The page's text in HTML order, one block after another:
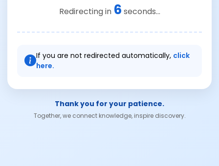
Redirecting in 6 seconds...
If you are not redirected automatically, click
here.
Thank you for your patience.
Together, we connect knowledge, inspire discovery.